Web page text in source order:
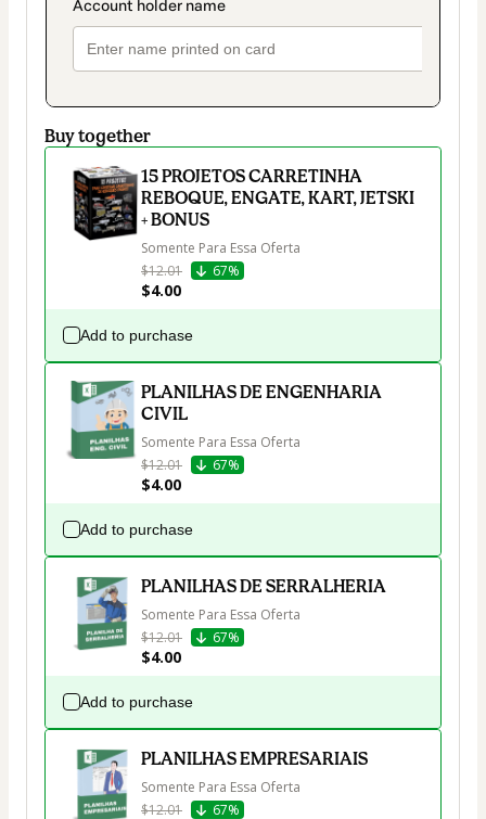
Buy together
15 PROJETOS CARRETINHA
REBOQUE, ENGATE, KART, JETSKI
+ BONUS
Somente Para Essa Oferta
$12.01
67%
$4.00
Add to purchase
PLANILHAS DE ENGENHARIA
CIVIL
Somente Para Essa Oferta
$12.01
67%
$4.00
Add to purchase
PLANILHAS DE SERRALHERIA
Somente Para Essa Oferta
$12.01
67%
$4.00
Add to purchase
PLANILHAS EMPRESARIAIS
Somente Para Essa Oferta
$12.01
67%